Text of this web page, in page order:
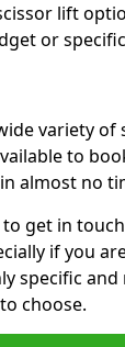
lift
or
variety
to
almost no
get in
if you
specific
choose.